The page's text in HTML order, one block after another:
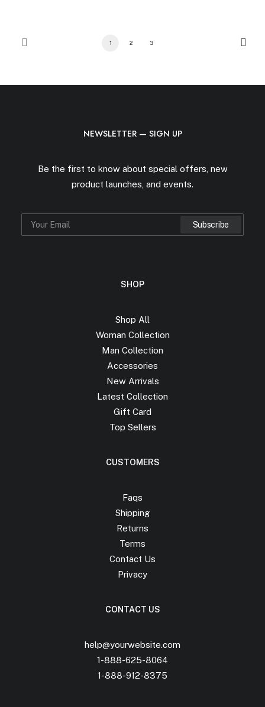
1 2 3
NEWSLETTER — SIGN UP
Be the first to know about special offers, new
product launches, and events.
SHOP
Shop All
Woman Collection
Man Collection
Accessories
New Arrivals
Latest Collection
Gift Card
Top Sellers
CUSTOMERS
Faqs
Shipping
Returns
Terms
Contact Us
Privacy
CONTACT US
help@yourwebsite.com
1-888-625-8064
1-888-912-8375